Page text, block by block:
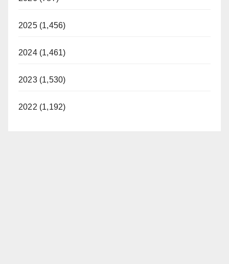
2025 (1,456)
2024 (1,461)
2023 (1,530)
2022 (1,192)